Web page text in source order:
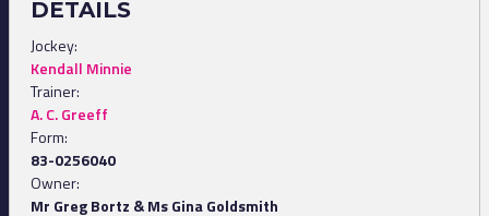
DETAILS
Jockey:
Kendall Minnie
Trainer:
A. C. Greeff
Form:
83-0256040
Owner:
Mr Greg Bortz & Ms Gina Goldsmith